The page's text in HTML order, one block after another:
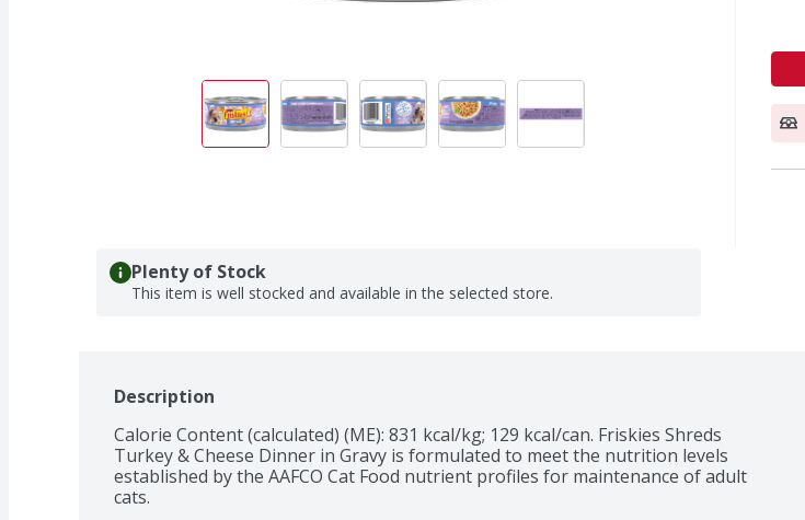
Plenty of Stock
This item is well stocked and available in the selected store.
Description
Calorie Content (calculated) (ME): 831 kcal/kg; 129 kcal/can. Friskies Shreds
Turkey & Cheese Dinner in Gravy is formulated to meet the nutrition levels
established by the AAFCO Cat Food nutrient profiles for maintenance of adult
cats.